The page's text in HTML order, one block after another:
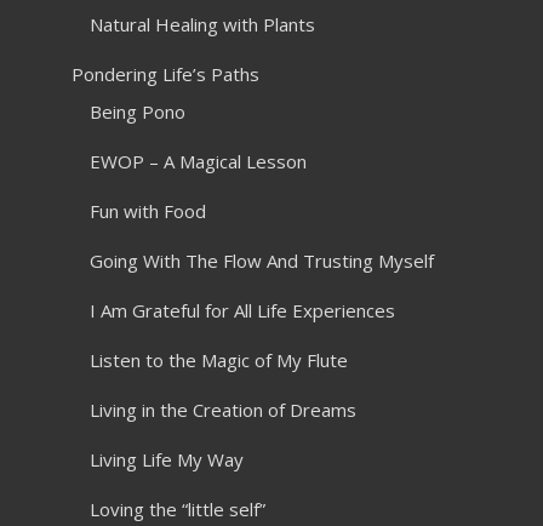
Natural Healing with Plants
Pondering Life’s Paths
Being Pono
EWOP – A Magical Lesson
Fun with Food
Going With The Flow And Trusting Myself
I Am Grateful for All Life Experiences
Listen to the Magic of My Flute
Living in the Creation of Dreams
Living Life My Way
Loving the “little self”